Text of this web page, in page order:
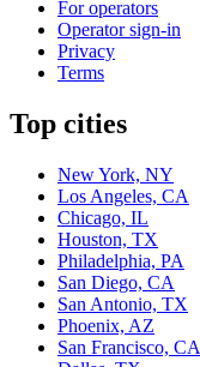
For operators
Operator sign-in
Privacy
Terms
Top cities
New York, NY
Los Angeles, CA
Chicago, IL
Houston, TX
Philadelphia, PA
San Diego, CA
San Antonio, TX
Phoenix, AZ
San Francisco, CA